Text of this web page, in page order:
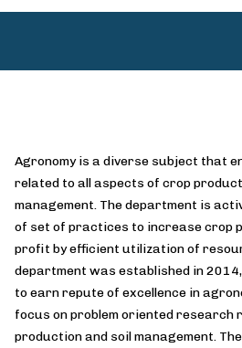
Agronomy is a diverse subject that
related to all aspects of crop
management. The department is
of set of practices to increase crop
profit by efficient utilization of
department was established in
to earn repute of excellence in
focus on problem oriented research
production and soil management.